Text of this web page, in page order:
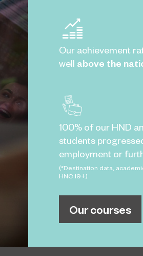
Our achievement
well above the
100% of our HND
students
employment or
(*Destination data,
HNC 19+)
Our courses